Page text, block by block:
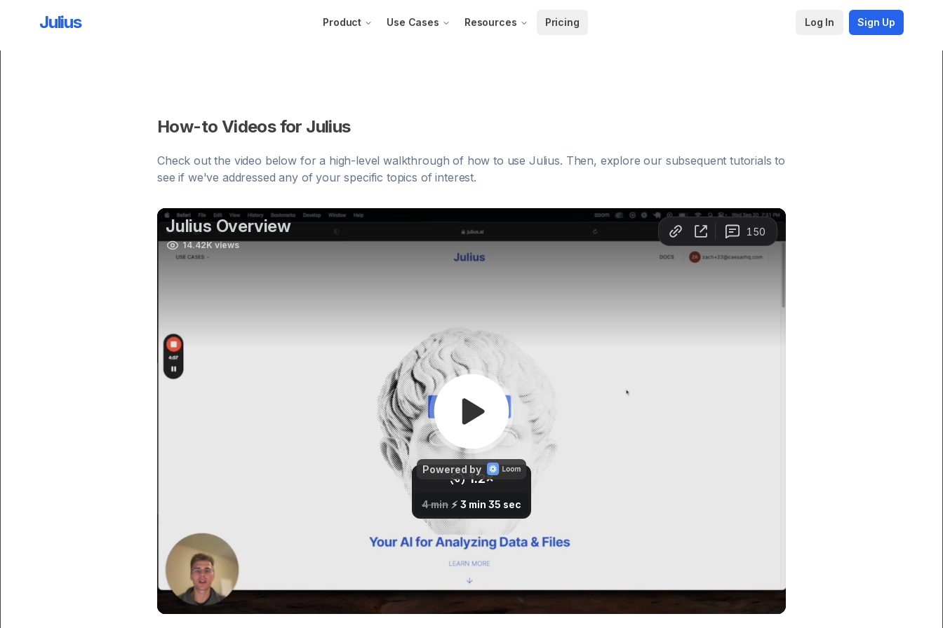
Julius Product Use Cases Resources Pricing Log In Sign Up
How-to Videos for Julius
Check out the video below for a high-level walkthrough of how to use Julius. Then, explore our subsequent tutorials to
see if we've addressed any of your specific topics of interest.